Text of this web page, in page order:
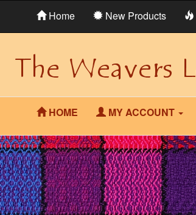
Home New Products
HOME MY ACCOUNT